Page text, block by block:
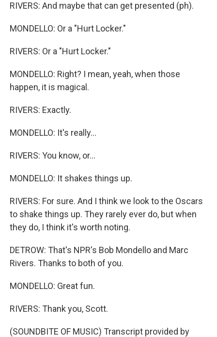
RIVERS: And maybe that can get presented (ph).
MONDELLO: Or a "Hurt Locker."
RIVERS: Or a "Hurt Locker."
MONDELLO: Right? I mean, yeah, when those
happen, it is magical.
RIVERS: Exactly.
MONDELLO: It's really...
RIVERS: You know, or...
MONDELLO: It shakes things up.
RIVERS: For sure. And I think we look to the Oscars
to shake things up. They rarely ever do, but when
they do, I think it's worth noting.
DETROW: That's NPR's Bob Mondello and Marc
Rivers. Thanks to both of you.
MONDELLO: Great fun.
RIVERS: Thank you, Scott.
(SOUNDBITE OF MUSIC) Transcript provided by